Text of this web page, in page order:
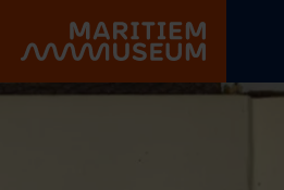
Go to main content